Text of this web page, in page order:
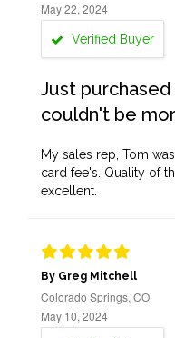
May 22, 2024
Verified Buyer
Just
couldn't be
My sales rep, Tom
card fee's. Quality of
excellent.
By Greg Mitchell
Colorado Springs, CO
May 10, 2024